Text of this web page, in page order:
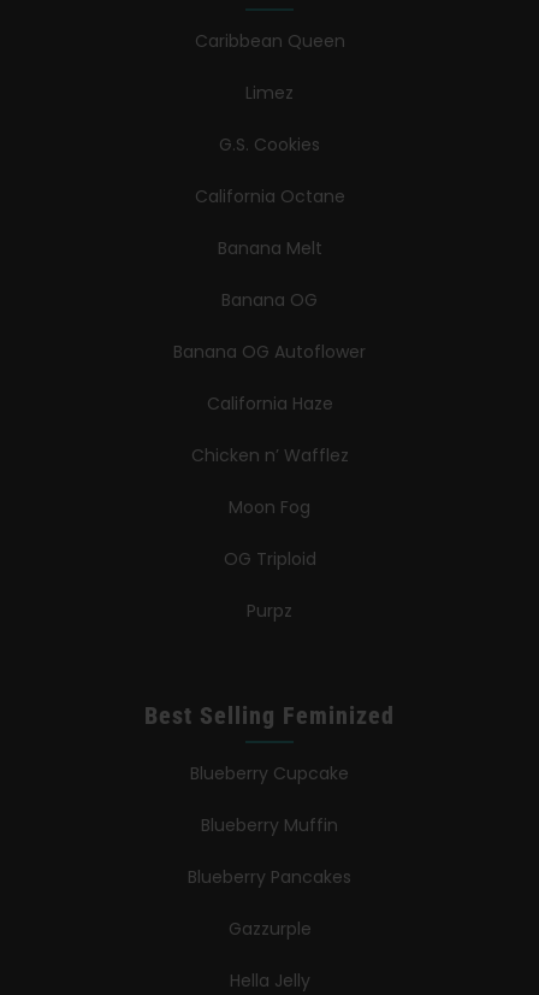
Caribbean Queen
Limez
G.S. Cookies
California Octane
Banana Melt
Banana OG
Banana OG Autoflower
California Haze
Chicken n’ Wafflez
Moon Fog
OG Triploid
Purpz
Best Selling Feminized
Blueberry Cupcake
Blueberry Muffin
Blueberry Pancakes
Gazzurple
Hella Jelly